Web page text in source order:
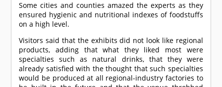
Some cities and counties amazed the experts as they
ensured hygienic and nutritional indexes of foodstuffs
on a high level.
Visitors said that the exhibits did not look like regional
products, adding that what they liked most were
specialties such as natural drinks, that they were
already satisfied with the thought that such specialties
would be produced at all regional-industry factories to